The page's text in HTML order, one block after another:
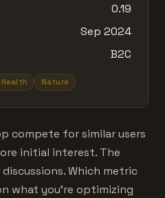
0.19
Sep 2024
B2C
Health Nature
compete for similar users
initial interest. The
Which metric
what you're optimizing